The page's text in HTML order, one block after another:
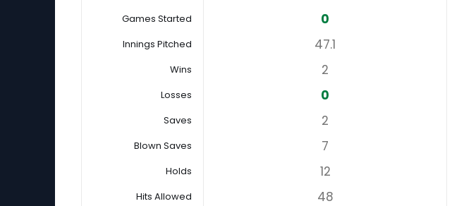
Games Started 0
Innings Pitched 47.1
Wins 2
Losses 0
Saves 2
Blown Saves 7
Holds 12
Hits Allowed 48